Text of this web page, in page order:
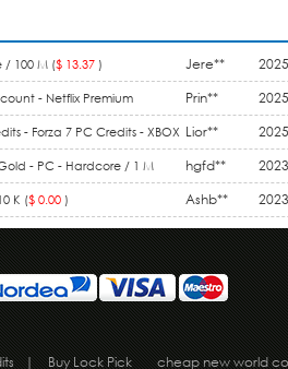
/ 100 M ($ 13.37 ) Jere**
- Netflix Premium
($ 9.90)
Prin**
- Forza 7 PC Credits - XBOX Lior**
- PC - Hardcore / 1 M hgfd**
K ($ 0.00 ) Ashb**
| Buy Lock Pick cheap new world